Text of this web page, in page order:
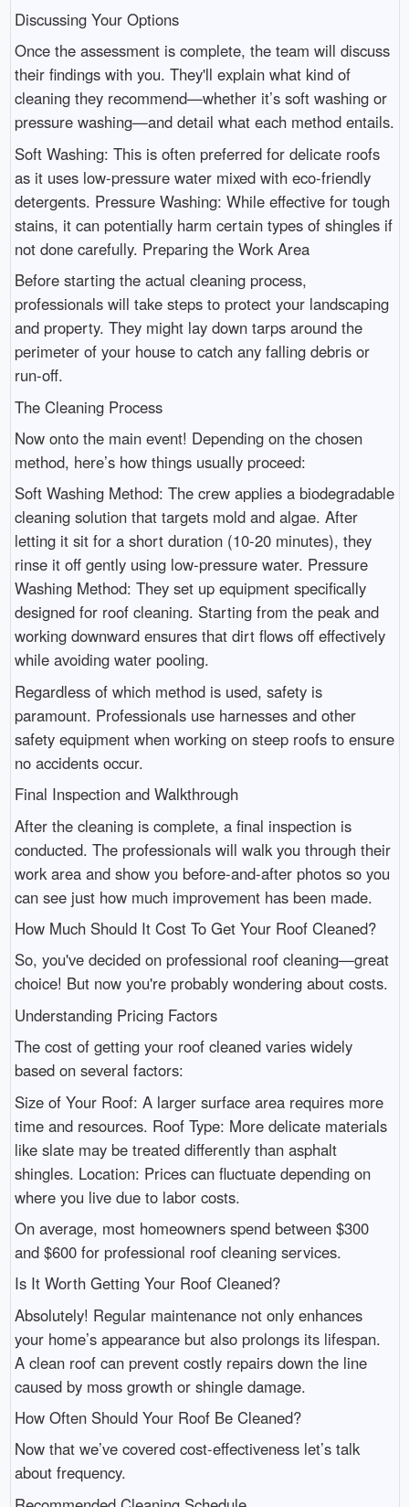
Discussing Your Options
Once the assessment is complete, the team will discuss
their findings with you. They'll explain what kind of
cleaning they recommend—whether it’s soft washing or
pressure washing—and detail what each method entails.
Soft Washing: This is often preferred for delicate roofs
as it uses low-pressure water mixed with eco-friendly
detergents. Pressure Washing: While effective for tough
stains, it can potentially harm certain types of shingles if
not done carefully. Preparing the Work Area
Before starting the actual cleaning process,
professionals will take steps to protect your landscaping
and property. They might lay down tarps around the
perimeter of your house to catch any falling debris or
run-off.
The Cleaning Process
Now onto the main event! Depending on the chosen
method, here’s how things usually proceed:
Soft Washing Method: The crew applies a biodegradable
cleaning solution that targets mold and algae. After
letting it sit for a short duration (10-20 minutes), they
rinse it off gently using low-pressure water. Pressure
Washing Method: They set up equipment specifically
designed for roof cleaning. Starting from the peak and
working downward ensures that dirt flows off effectively
while avoiding water pooling.
Regardless of which method is used, safety is
paramount. Professionals use harnesses and other
safety equipment when working on steep roofs to ensure
no accidents occur.
Final Inspection and Walkthrough
After the cleaning is complete, a final inspection is
conducted. The professionals will walk you through their
work area and show you before-and-after photos so you
can see just how much improvement has been made.
How Much Should It Cost To Get Your Roof Cleaned?
So, you've decided on professional roof cleaning—great
choice! But now you're probably wondering about costs.
Understanding Pricing Factors
The cost of getting your roof cleaned varies widely
based on several factors:
Size of Your Roof: A larger surface area requires more
time and resources. Roof Type: More delicate materials
like slate may be treated differently than asphalt
shingles. Location: Prices can fluctuate depending on
where you live due to labor costs.
On average, most homeowners spend between $300
and $600 for professional roof cleaning services.
Is It Worth Getting Your Roof Cleaned?
Absolutely! Regular maintenance not only enhances
your home’s appearance but also prolongs its lifespan.
A clean roof can prevent costly repairs down the line
caused by moss growth or shingle damage.
How Often Should Your Roof Be Cleaned?
Now that we’ve covered cost-effectiveness let’s talk
about frequency.